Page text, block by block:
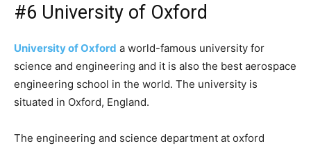
#6 University of Oxford
University of Oxford a world-famous university for
science and engineering and it is also the best aerospace
engineering school in the world. The university is
situated in Oxford, England.
The engineering and science department at oxford